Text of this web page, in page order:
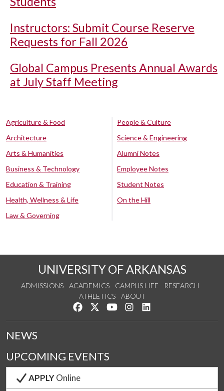
Instructors: Submit Course Reserve
Requests for Fall 2026
Global Campus Presents Annual Awards
at July Staff Meeting
Agriculture & Food
Architecture
Arts & Humanities
Business & Technology
Education & Training
Health, Wellness & Life
Law & Governing
People & Culture
Science & Engineering
Alumni Notes
Employee Notes
Student Notes
On the Hill
UNIVERSITY OF ARKANSAS
ADMISSIONS ACADEMICS CAMPUS LIFE
RESEARCH
ATHLETICS
ABOUT
Like us on Facebook
Follow us on Twitter
Watch us on YouTube
See us on Instagram
NEWS
UPCOMING EVENTS
APPLYOnline